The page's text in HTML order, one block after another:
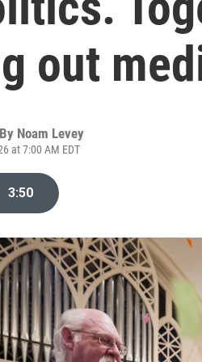
out
Noam Levey
at 7:00 AM EDT
3:50